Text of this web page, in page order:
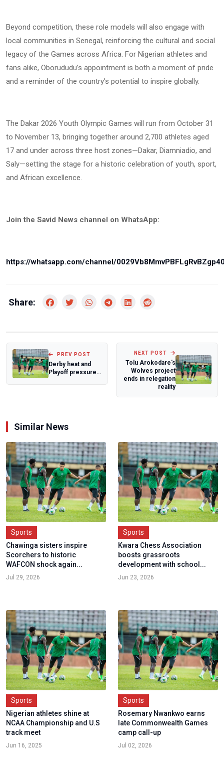
Beyond competition, these role models will also engage with
local communities in Senegal, reinforcing the cultural and social
legacy of the Games across Africa. For Nigerian athletes and
fans alike, Oborududu’s appointment is both a moment of pride
and a reminder of the country’s potential to inspire globally.
The Dakar 2026 Youth Olympic Games will run from October 31
to November 13, bringing together around 2,700 athletes aged
17 and under across three host zones—Dakar, Diamniadio, and
Saly—setting the stage for a historic celebration of youth, sport,
and African excellence.
Join the Savid News channel on WhatsApp:
https://whatsapp.com/channel/
Share:
PREV POST
Derby heat and
Playoff pressure
NEXT POST
Tolu Arokodare's
Wolves project
ends in relegation
reality
Similar News
Sports
Chawinga sisters inspire
Scorchers to historic
WAFCON shock again...
Jul 29, 2026
Sports
Kwara Chess Association
boosts grassroots
development with school...
Jun 23, 2026
Sports
Nigerian athletes shine at
NCAA Championship and U.S
track meet
Jun 16, 2025
Sports
Rosemary Nwankwo earns
late Commonwealth Games
camp call-up
Jul 02, 2026